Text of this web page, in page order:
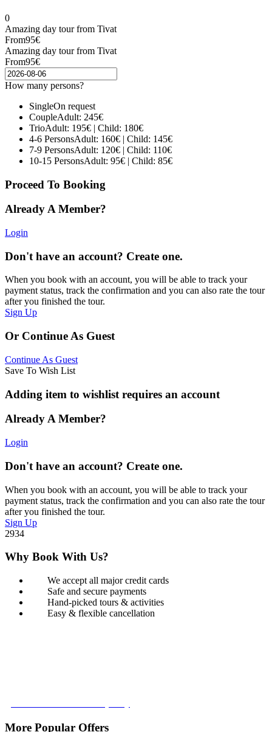
0
Amazing day tour from Tivat
From95€
Amazing day tour from Tivat
From95€
How many persons?
SingleOn request
CoupleAdult: 245€
TrioAdult: 195€ | Child: 180€
4-6 PersonsAdult: 160€ | Child: 145€
7-9 PersonsAdult: 120€ | Child: 110€
10-15 PersonsAdult: 95€ | Child: 85€
Proceed To Booking
Already A Member?
Login
Don't have an account? Create one.
When you book with an account, you will be able to track your
payment status, track the confirmation and you can also rate the tour
after you finished the tour.
Sign Up
Or Continue As Guest
Continue As Guest
Save To Wish List
Adding item to wishlist requires an account
Already A Member?
Login
Don't have an account? Create one.
When you book with an account, you will be able to track your
payment status, track the confirmation and you can also rate the tour
after you finished the tour.
Sign Up
2934
Why Book With Us?
We accept all major credit cards
Safe and secure payments
Hand-picked tours & activities
Easy & flexible cancellation
More Popular Offers